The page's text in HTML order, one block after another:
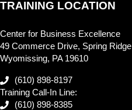
TRAINING LOCATION
Center for Business Excellence
49 Commerce Drive, Spring Ridge
Wyomissing, PA 19610
(610) 898-8197
Training Call-In Line:
(610) 898-8385